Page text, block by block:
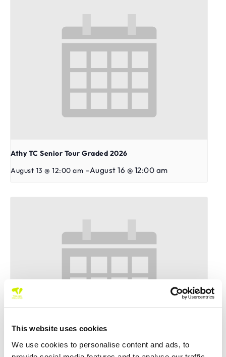
This website uses cookies
We use cookies to personalise content and ads, to
Athy TC Senior Tour Graded 2026
August 13 @ 12:00 am –August 16 @ 12:00 am